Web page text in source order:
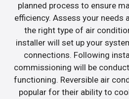
planned process to ensure
efficiency. Assess your needs
the right type of air
installer will set up your
connections. Following
commissioning will be
functioning. Reversible air
popular for their ability to